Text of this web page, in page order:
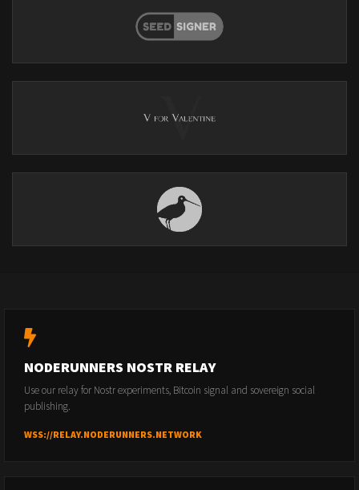
NODERUNNERS NOSTR RELAY
Use our relay for Nostr experiments, Bitcoin signal and sovereign social
publishing.
WSS://RELAY.NODERUNNERS.NETWORK